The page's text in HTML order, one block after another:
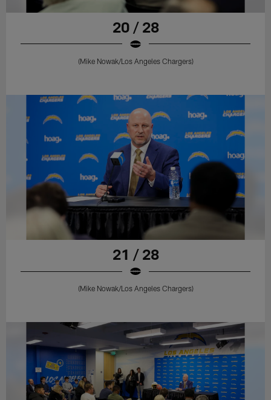
20 / 28
(Mike Nowak/Los Angeles Chargers)
21 / 28
(Mike Nowak/Los Angeles Chargers)